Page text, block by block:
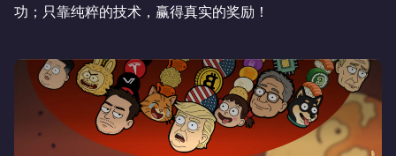
功；只靠纯粹的技术，赢得真实的奖励！